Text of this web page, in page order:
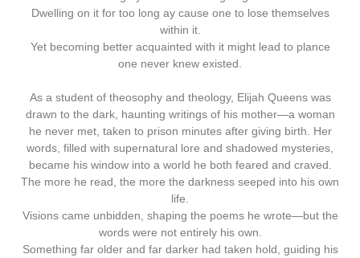
Dwelling on it for too long ay cause one to lose themselves
within it.
Yet becoming better acquainted with it might lead to plance
one never knew existed.
As a student of theosophy and theology, Elijah Queens was
drawn to the dark, haunting writings of his mother—a woman
he never met, taken to prison minutes after giving birth. Her
words, filled with supernatural lore and shadowed mysteries,
became his window into a world he both feared and craved.
The more he read, the more the darkness seeped into his own
life.
Visions came unbidden, shaping the poems he wrote—but the
words were not entirely his own.
Something far older and far darker had taken hold, guiding his